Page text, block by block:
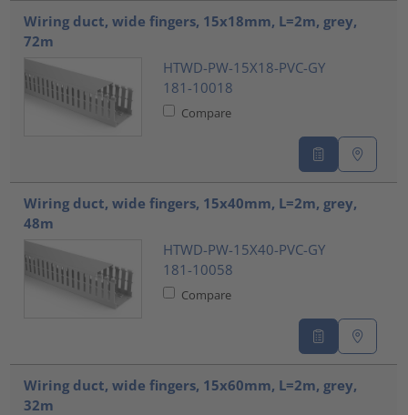
Wiring duct, wide fingers, 15x18mm, L=2m, grey,
72m
HTWD-PW-15X18-PVC-GY
181-10018
Compare
Wiring duct, wide fingers, 15x40mm, L=2m, grey,
48m
HTWD-PW-15X40-PVC-GY
181-10058
Compare
Wiring duct, wide fingers, 15x60mm, L=2m, grey,
32m